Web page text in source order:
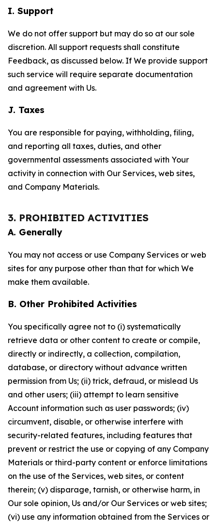
I. Support
We do not offer support but may do so at our sole
discretion. All support requests shall constitute
Feedback, as discussed below. If We provide support
such service will require separate documentation
and agreement with Us.
J. Taxes
You are responsible for paying, withholding, filing,
and reporting all taxes, duties, and other
governmental assessments associated with Your
activity in connection with Our Services, web sites,
and Company Materials.
3. PROHIBITED ACTIVITIES
A. Generally
You may not access or use Company Services or web
sites for any purpose other than that for which We
make them available.
B. Other Prohibited Activities
You specifically agree not to (i) systematically
retrieve data or other content to create or compile,
directly or indirectly, a collection, compilation,
database, or directory without advance written
permission from Us; (ii) trick, defraud, or mislead Us
and other users; (iii) attempt to learn sensitive
Account information such as user passwords; (iv)
circumvent, disable, or otherwise interfere with
security-related features, including features that
prevent or restrict the use or copying of any Company
Materials or third-party content or enforce limitations
on the use of the Services, web sites, or content
therein; (v) disparage, tarnish, or otherwise harm, in
Our sole opinion, Us and/or Our Services or web sites;
(vi) use any information obtained from the Services or